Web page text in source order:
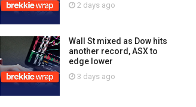
2 days ago
Wall St mixed as Dow hits
another record, ASX to
edge lower
3 days ago